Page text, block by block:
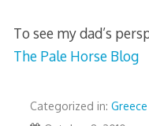
To see my dad’s
The Pale Horse Blog
Categorized in: Greece